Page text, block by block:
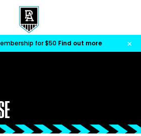
for $50 Find out more